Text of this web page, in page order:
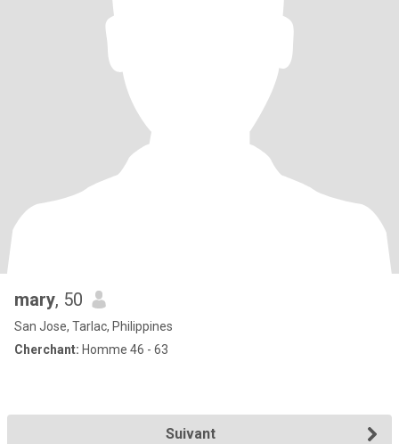
mary, 50
San Jose, Tarlac, Philippines
Cherchant: Homme 46 - 63
Suivant